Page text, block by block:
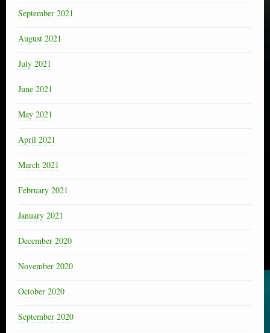
September 2021
August 2021
July 2021
June 2021
May 2021
April 2021
March 2021
February 2021
January 2021
December 2020
November 2020
October 2020
September 2020